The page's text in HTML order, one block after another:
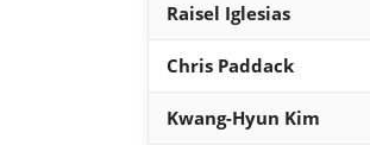
Raisel Iglesias
Chris Paddack
Kwang-Hyun Kim